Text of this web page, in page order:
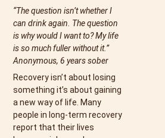
“The question isn’t whether I
can drink again. The question
is why would I want to? My life
is so much fuller without it.”
Anonymous, 6 years sober
Recovery isn’t about losing
something it’s about gaining
a new way of life. Many
people in long-term recovery
report that their lives